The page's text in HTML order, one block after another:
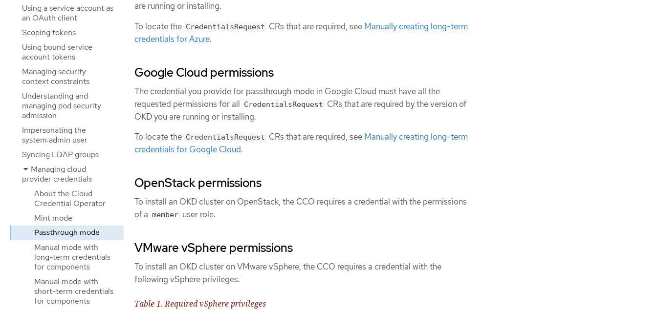
Using a service account as
an OAuth client
Scoping tokens
Using bound service
account tokens
Managing security
context constraints
Understanding and
managing pod security
admission
Impersonating the
system:admin user
Syncing LDAP groups
Managing cloud
provider credentials
About the Cloud
Credential Operator
Mint mode
Passthrough mode
Manual mode with
long-term credentials
for components
Manual mode with
short-term credentials
for components
are running or installing.
To locate the CredentialsRequest CRs that are required, see Manually creating long-term
credentials for Azure.
Google Cloud permissions
The credential you provide for passthrough mode in Google Cloud must have all the
requested permissions for all CredentialsRequest CRs that are required by the version of
OKD you are running or installing.
To locate the CredentialsRequest CRs that are required, see Manually creating long-term
credentials for Google Cloud.
OpenStack permissions
To install an OKD cluster on OpenStack, the CCO requires a credential with the permissions
of a member user role.
VMware vSphere permissions
To install an OKD cluster on VMware vSphere, the CCO requires a credential with the
following vSphere privileges:
Table 1. Required vSphere privileges